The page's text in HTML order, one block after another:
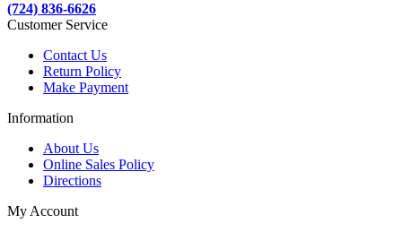
(724) 836-6626
Customer Service
Contact Us
Return Policy
Make Payment
Information
About Us
Online Sales Policy
Directions
My Account